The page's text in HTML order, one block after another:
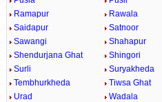
Ramapur
Rawala
Saidapur
Satnoor
Sawangi
Shahapur
Shendurjana Ghat
Shingori
Surli
Suryakheda
Tembhurkheda
Tiwsa Ghat
Urad
Wadala